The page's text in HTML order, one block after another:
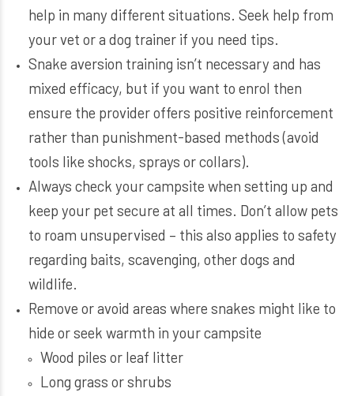
help in many different situations. Seek help from
your vet or a dog trainer if you need tips.
Snake aversion training isn’t necessary and has
mixed efficacy, but if you want to enrol then
ensure the provider offers positive reinforcement
rather than punishment-based methods (avoid
tools like shocks, sprays or collars).
Always check your campsite when setting up and
keep your pet secure at all times. Don’t allow pets
to roam unsupervised – this also applies to safety
regarding baits, scavenging, other dogs and
wildlife.
Remove or avoid areas where snakes might like to
hide or seek warmth in your campsite
Wood piles or leaf litter
Long grass or shrubs